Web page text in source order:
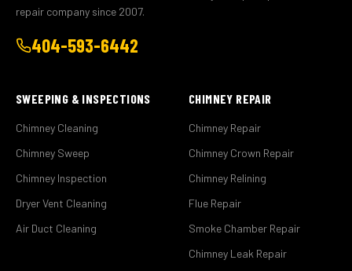
repair company since 2007.
404-593-6442
SWEEPING & INSPECTIONS
Chimney Cleaning
Chimney Sweep
Chimney Inspection
Dryer Vent Cleaning
Air Duct Cleaning
CHIMNEY REPAIR
Chimney Repair
Chimney Crown Repair
Chimney Relining
Flue Repair
Smoke Chamber Repair
Chimney Leak Repair